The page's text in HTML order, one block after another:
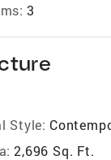
3
Style:
2,696 Sq. Ft.